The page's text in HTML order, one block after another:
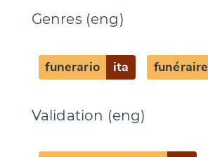
Genres (eng)
funerario ita funéraire
Validation (eng)